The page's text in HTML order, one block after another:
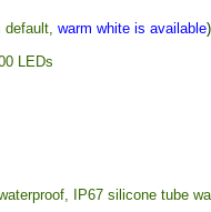
warm white is available)
LEDs
IP67 silicone tube